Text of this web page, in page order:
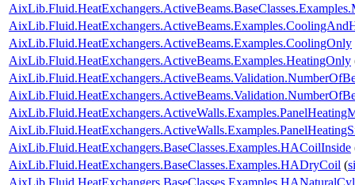
AixLib.Fluid.HeatExchangers.ActiveBeams.Examples.CoolingOnly
AixLib.Fluid.HeatExchangers.ActiveBeams.Examples.HeatingOnly
AixLib.Fluid.HeatExchangers.BaseClasses.Examples.HACoilInside
AixLib.Fluid.HeatExchangers.BaseClasses.Examples.HADryCoil (